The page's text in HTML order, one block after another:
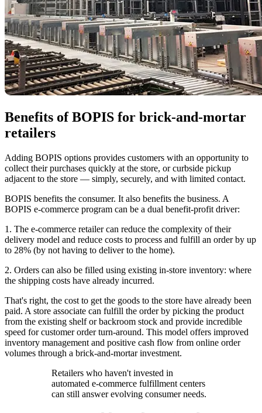
Benefits of BOPIS for brick-and-mortar
retailers
Adding BOPIS options provides customers with an opportunity to
collect their purchases quickly at the store, or curbside pickup
adjacent to the store — simply, securely, and with limited contact.
BOPIS benefits the consumer. It also benefits the business. A
BOPIS e-commerce program can be a dual benefit-profit driver:
1. The e-commerce retailer can reduce the complexity of their
delivery model and reduce costs to process and fulfill an order by up
to 28% (by not having to deliver to the home).
2. Orders can also be filled using existing in-store inventory: where
the shipping costs have already incurred.
That's right, the cost to get the goods to the store have already been
paid. A store associate can fulfill the order by picking the product
from the existing shelf or backroom stock and provide incredible
speed for customer order turn-around. This model offers improved
inventory management and positive cash flow from online order
volumes through a brick-and-mortar investment.
Retailers who haven't invested in
automated e-commerce fulfillment centers
can still answer evolving consumer needs.